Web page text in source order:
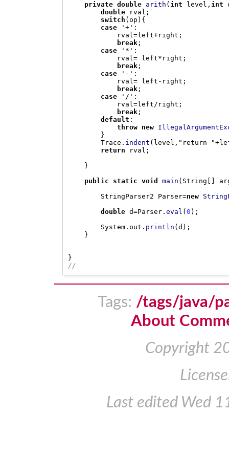
private double arith (int level ,int
double rval ;
switch (op ){
case
'+' :
            rval
=left+right ;
break ;
case
'*' :
            rval
= left* right ;
break ;
case
'-' :
            rval
= left - right ;
break ;
case
'/' :
            rval
=left/ right ;
break ;
default :
throw new
}
        Trace
. indent ( level , "return "+
return rval ;
}
public static void
main ( String
        StringParser2 Parser
=new
double d=Parser .eval (0 );
        System
.out . println (d );
}
}
//
Tags: /tags/java/
About
Copyright
Last edited Wed